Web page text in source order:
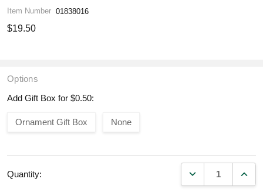
Item Number 01838016
$19.50
Options
Add Gift Box for $0.50:
Ornament Gift Box None
Quantity: DECREASE